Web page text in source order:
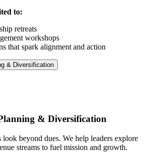
to:
retreats
workshops
that spark alignment and action
& Diversification
& Diversification
look beyond dues. We help leaders explore
streams to fuel mission and growth.